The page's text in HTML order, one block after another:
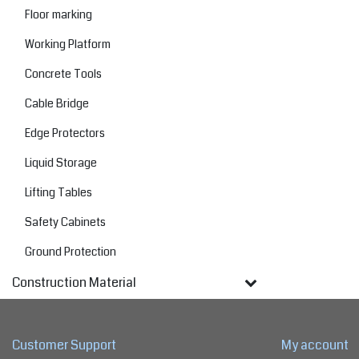
Floor marking
Working Platform
Concrete Tools
Cable Bridge
Edge Protectors
Liquid Storage
Lifting Tables
Safety Cabinets
Ground Protection
Construction Material
Customer Support My account